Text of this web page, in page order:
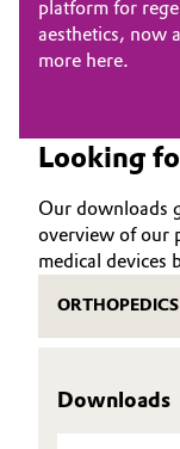
Pulp, Paper &
platform for
aesthetics, now
more here.
Looking
Our downloads
overview of our
medical devices
ORTHOPEDICS
Downloads